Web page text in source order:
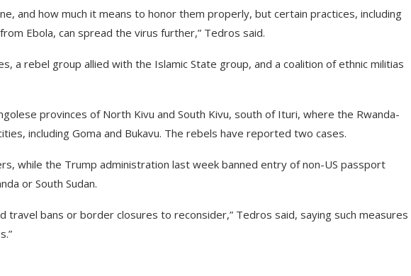
and how much it means to honor them properly, but certain practices, including
Ebola, can spread the virus further,” Tedros said.
a rebel group allied with the Islamic State group, and a coalition of ethnic militias
provinces of North Kivu and South Kivu, south of Ituri, where the Rwanda-
including Goma and Bukavu. The rebels have reported two cases.
while the Trump administration last week banned entry of non-US passport
or South Sudan.
travel bans or border closures to reconsider,” Tedros said, saying such measures